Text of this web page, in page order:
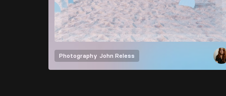
Photography John Reless